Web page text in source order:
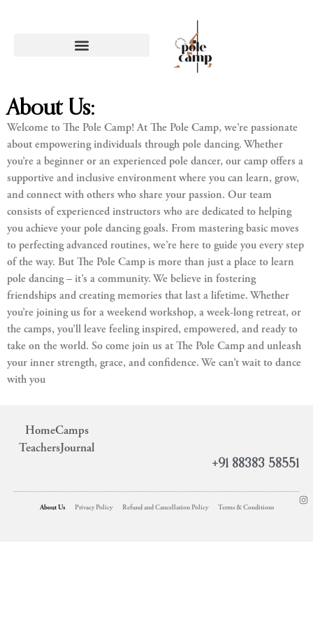
About Us:
Welcome to The Pole Camp! At The Pole Camp, we’re passionate
about empowering individuals through pole dancing. Whether
you’re a beginner or an experienced pole dancer, our camp offers a
supportive and inclusive environment where you can learn, grow,
and connect with others who share your passion. Our team
consists of experienced instructors who are dedicated to helping
you achieve your pole dancing goals. From mastering basic moves
to perfecting advanced routines, we’re here to guide you every step
of the way. But The Pole Camp is more than just a place to learn
pole dancing – it’s a community. We believe in fostering
friendships and creating memories that last a lifetime. Whether
you’re joining us for a weekend workshop, a week-long retreat, or
the camps, you’ll leave feeling inspired, empowered, and ready to
take on the world. So come join us at The Pole Camp and unleash
your inner strength, grace, and confidence. We can’t wait to dance
with you
HomeCamps
TeachersJournal
+91 88383 58551
About Us Privacy Policy Refund and Cancellation Policy Terms & Conditions